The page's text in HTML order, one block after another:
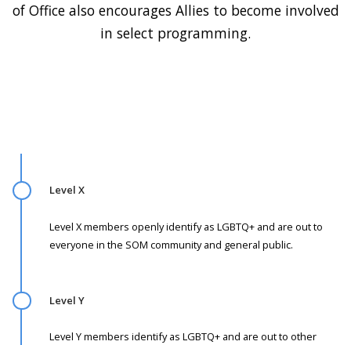
of Office also encourages Allies to become involved
in select programming.
Level X
Level X members openly identify as LGBTQ+ and are out to
everyone in the SOM community and general public.
Level Y
Level Y members identify as LGBTQ+ and are out to other